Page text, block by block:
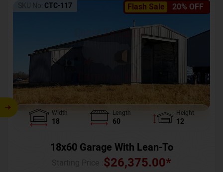
Flash Sale 20% OFF
SKU No: CTC-117
Width
18
Length
60
Height
12
18x60 Garage With Lean-To
$26,375.00*